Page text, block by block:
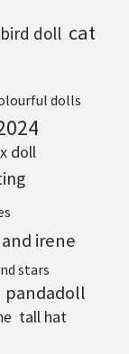
bird doll cat
dolls
doll
irene
stars
pandadoll
tall hat